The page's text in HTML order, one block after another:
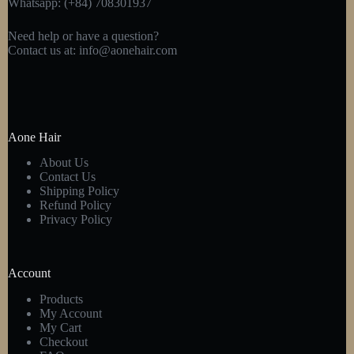
Need help or have a question?
Contact us at: info@aonehair.com
Aone Hair
About Us
Contact Us
Shipping Policy
Refund Policy
Privacy Policy
Account
Products
My Account
My Cart
Checkout